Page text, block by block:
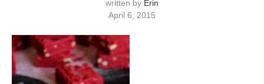
written by Erin
April 6, 2015